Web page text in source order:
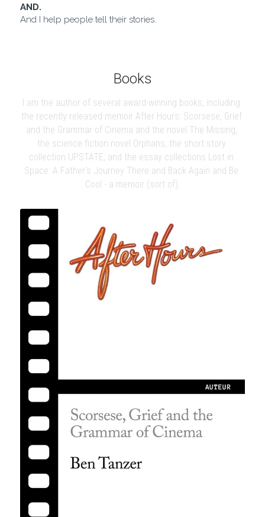
AND.
And I help people tell their stories.
Books
I am the author of several award-winning books, including
the recently released memoir After Hours: Scorsese, Grief
and the Grammar of Cinema and the novel The Missing,
the science fiction novel Orphans, the short story
collection UPSTATE, and the essay collections Lost in
Space: A Father's Journey There and Back Again and Be
Cool - a memoir (sort of).